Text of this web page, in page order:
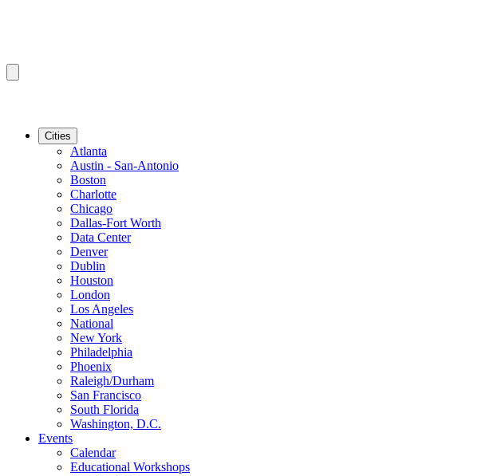
Cities
Atlanta
Austin - San-Antonio
Boston
Charlotte
Chicago
Dallas-Fort Worth
Data Center
Denver
Dublin
Houston
London
Los Angeles
National
New York
Philadelphia
Phoenix
Raleigh/Durham
San Francisco
South Florida
Washington, D.C.
Events
Calendar
Educational Workshops